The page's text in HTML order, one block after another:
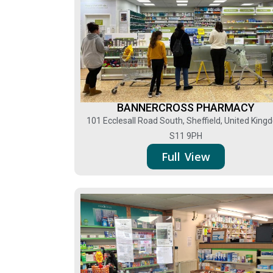
BANNERCROSS PHARMACY
101 Ecclesall Road South, Sheffield, United
S11 9PH
Full View